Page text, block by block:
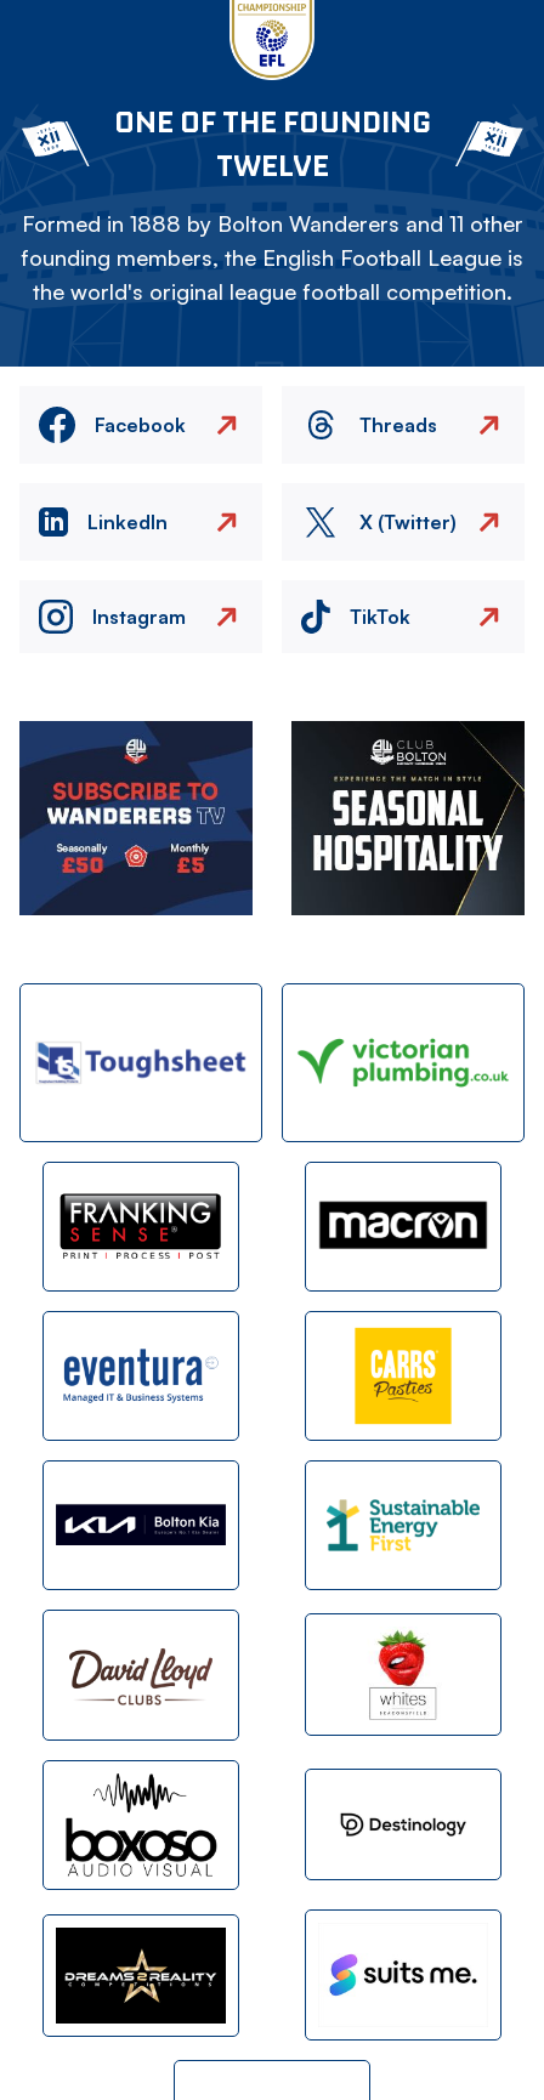
ONE OF THE FOUNDING
TWELVE
Formed in 1888 by Bolton Wanderers and 11 other
founding members, the English Football League is
the world's original league football competition.
Facebook Threads
LinkedIn X (Twitter)
Instagram TikTok